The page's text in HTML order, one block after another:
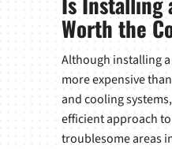
Worth the
Although installing
more expensive
and cooling
efficient approach
troublesome areas